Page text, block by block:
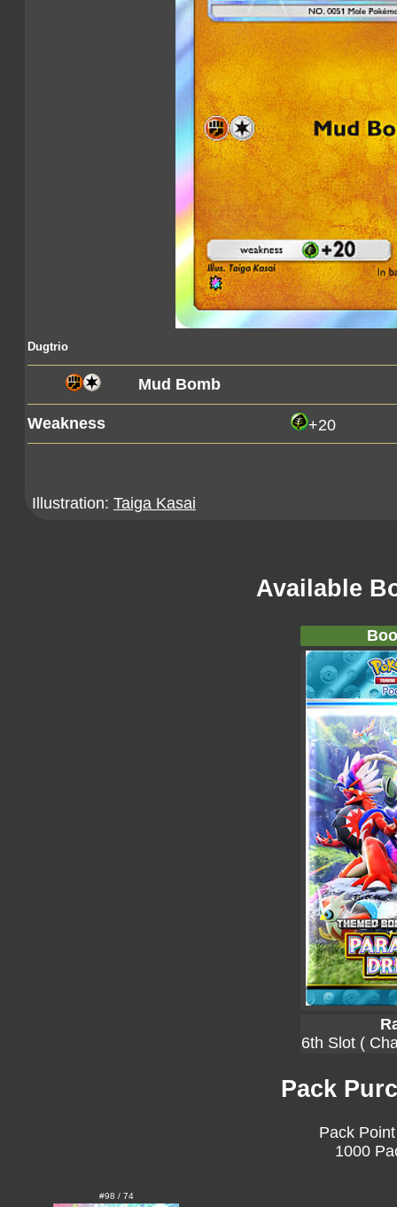
Dugtrio
Mud Bomb
Weakness +20
Illustration: Taiga Kasai
Available
6th Slot (
Pack
Pack
1000
#98 / 74